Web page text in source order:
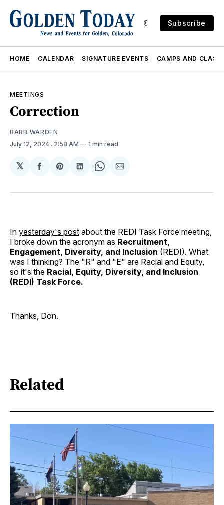
Subscribe
HOME CALENDAR SIGNATURE EVENTS CAMPS AND
MEETINGS
Correction
BARB WARDEN
July 12, 2024 . 2:58 AM 1 min read
𝕏
Share
Facebook
Share
Pinterest
Share
LinkedIn
Share
WhatsApp
Share
Email
In yesterday's post about the REDI Task Force meeting,
I broke down the acronym as Recruitment,
Engagement, Diversity, and Inclusion (REDI). What
was I thinking? The "R" and "E" are Racial and Equity,
so it's the Racial, Equity, Diversity, and Inclusion
(REDI) Task Force.
Thanks, Don.
Related